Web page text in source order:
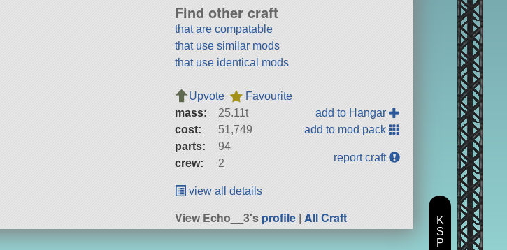
Find other craft
that are compatable
that use similar mods
that use identical mods
Upvote
Favourite
mass:
25.11t
cost:
51,749
parts:
94
crew:
2
add to Hangar
add to mod pack
report craft
view all details
View Echo__3'sprofile |All Craft
K
S
P